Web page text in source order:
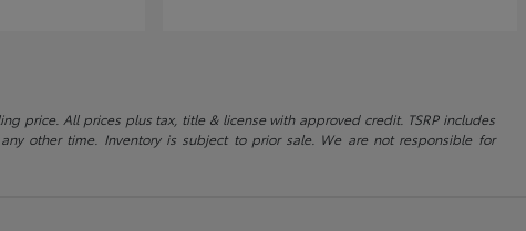
price. All prices plus tax, title & license with approved credit. TSRP includes
other time. Inventory is subject to prior sale. We are not responsible for